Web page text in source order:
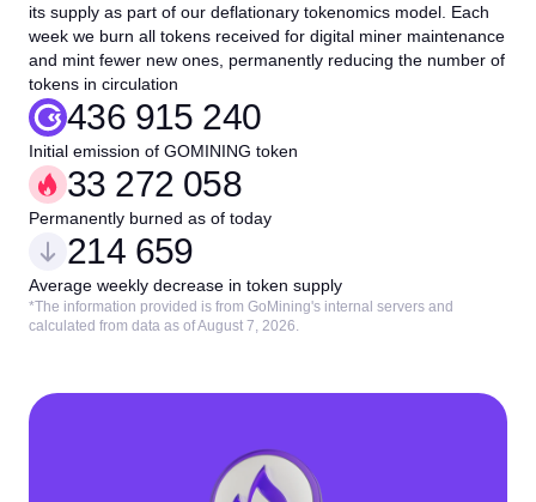
its supply as part of our deflationary tokenomics model. Each
week we burn all tokens received for digital miner maintenance
and mint fewer new ones, permanently reducing the number of
tokens in circulation
436 915 240
Initial emission of GOMINING token
33 272 058
Permanently burned as of today
214 659
Average weekly decrease in token supply
*The information provided is from GoMining's internal servers and
calculated from data as of August 7, 2026.